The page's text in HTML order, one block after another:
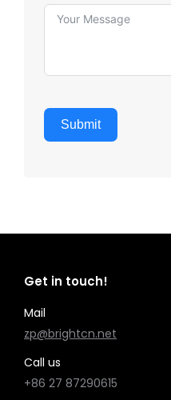
Submit
Get in touch!
Mail
zp@brightcn.net
Call us
+86 27 87290615